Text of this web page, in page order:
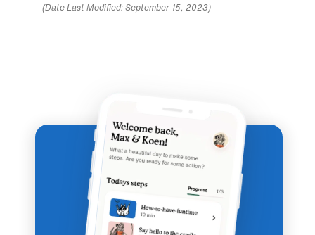
(Date Last Modified: September 15, 2023)